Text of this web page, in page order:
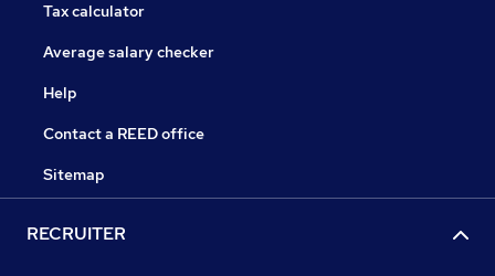
Tax calculator
Average salary checker
Help
Contact a REED office
Sitemap
RECRUITER